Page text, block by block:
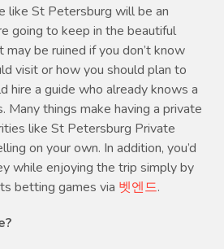
like St Petersburg will be an
going to keep in the beautiful
be ruined if you don’t know
visit or how you should plan to
hire a guide who already knows a
Many things make having a private
like St Petersburg Private
on your own. In addition, you’d
while enjoying the trip simply by
betting games via 벳엔드.